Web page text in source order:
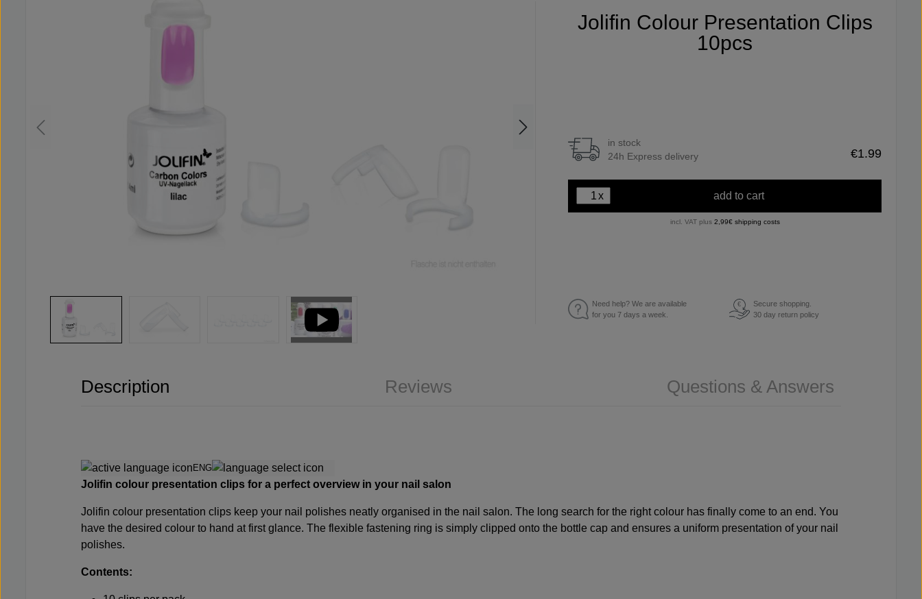
Jolifin Colour Presentation Clips
10pcs
in stock
24h Express delivery
€1.99
x add to cart
incl. VAT plus 2,99€ shipping costs
Need help? We are available
for you 7 days a week.
€
Secure shopping.
30 day return policy
Description Reviews Questions & Answers
ENG
Jolifin colour presentation clips for a perfect overview in your nail salon
Jolifin colour presentation clips keep your nail polishes neatly organised in the nail salon. The long search for the right colour has finally come to an end. You
have the desired colour to hand at first glance. The flexible fastening ring is simply clipped onto the bottle cap and ensures a uniform presentation of your nail
polishes.
Contents: